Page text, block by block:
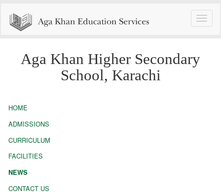
Toggle
Aga Khan Higher Secondary
School, Karachi
HOME
ADMISSIONS
CURRICULUM
FACILITIES
NEWS
CONTACT US